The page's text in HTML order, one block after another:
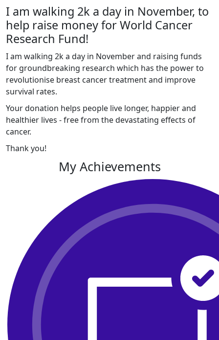
I am walking 2k a day in November, to
help raise money for World Cancer
Research Fund!
I am walking 2k a day in November and raising funds
for groundbreaking research which has the power to
revolutionise breast cancer treatment and improve
survival rates.
Your donation helps people live longer, happier and
healthier lives - free from the devastating effects of
cancer.
Thank you!
My Achievements